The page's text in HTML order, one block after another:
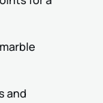
and